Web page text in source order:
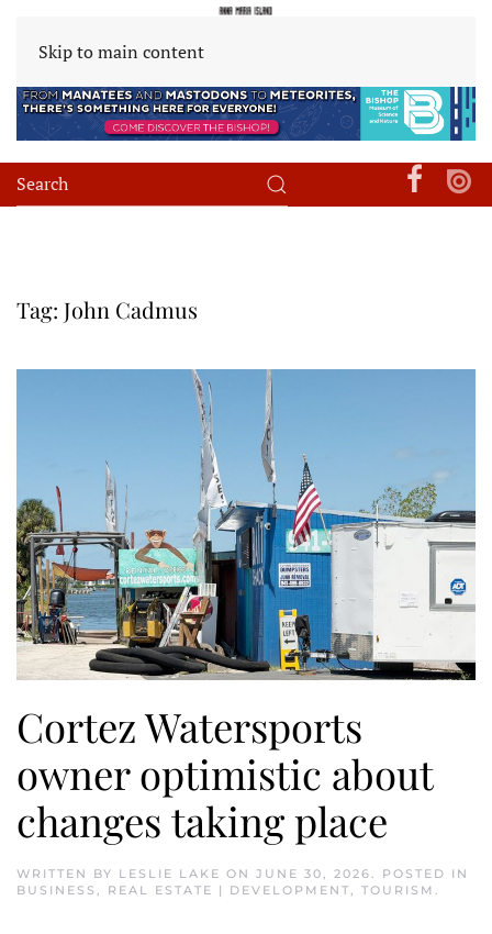
Skip to main content
Tag: John Cadmus
Cortez Watersports
owner optimistic about
changes taking place
WRITTEN BY LESLIE LAKE ON JUNE 30, 2026
. POSTED IN
BUSINESS
REAL ESTATE | DEVELOPMENT TOURISM